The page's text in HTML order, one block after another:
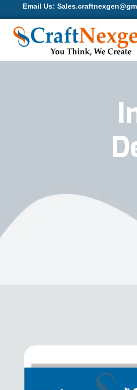
Email Us: